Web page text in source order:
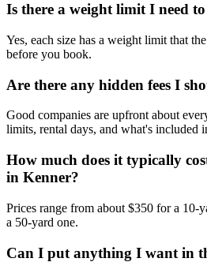
Is there a weight limit I need
Yes, each size has a weight limit that
before you book.
Are there any hidden fees I
Good companies are upfront about
limits, rental days, and what's included
How much does it typically
in Kenner?
Prices range from about $350 for a 10-
a 50-yard one.
Can I put anything I want in